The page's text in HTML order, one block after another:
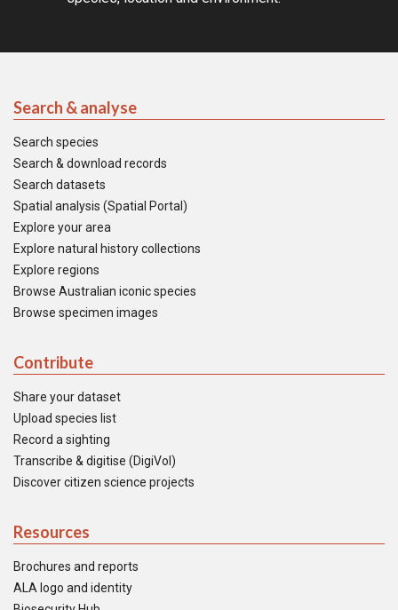
Search & analyse
Search species
Search & download records
Search datasets
Spatial analysis (Spatial Portal)
Explore your area
Explore natural history collections
Explore regions
Browse Australian iconic species
Browse specimen images
Contribute
Share your dataset
Upload species list
Record a sighting
Transcribe & digitise (DigiVol)
Discover citizen science projects
Resources
Brochures and reports
ALA logo and identity